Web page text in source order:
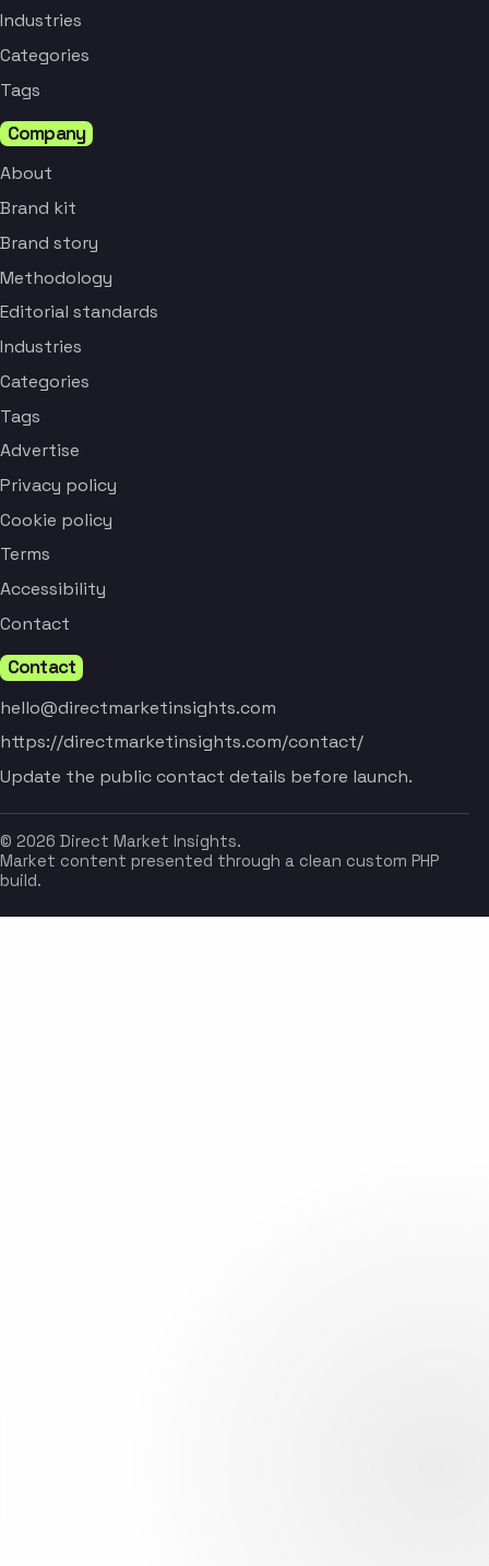
Industries
Categories
Tags
Company
About
Brand kit
Brand story
Methodology
Editorial standards
Industries
Categories
Tags
Advertise
Privacy policy
Cookie policy
Terms
Accessibility
Contact
Contact
hello@directmarketinsights.com
https://directmarketinsights.com/contact/
Update the public contact details before launch.
© 2026 Direct Market Insights.
Market content presented through a clean custom PHP
build.